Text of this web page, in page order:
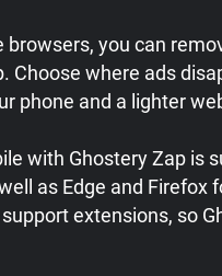
browsers, you can
Choose where ads
phone and a lighter
with Ghostery Zap is
as Edge and
extensions, so